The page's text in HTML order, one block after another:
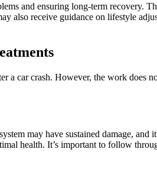
and ensuring long-term recovery.
also receive guidance on lifestyle
a car crash. However, the work does
may have sustained damage,
health. It’s important to follow